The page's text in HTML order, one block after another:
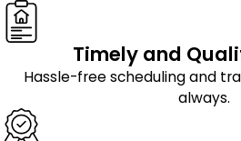
Timely and
Hassle-free scheduling and
always.